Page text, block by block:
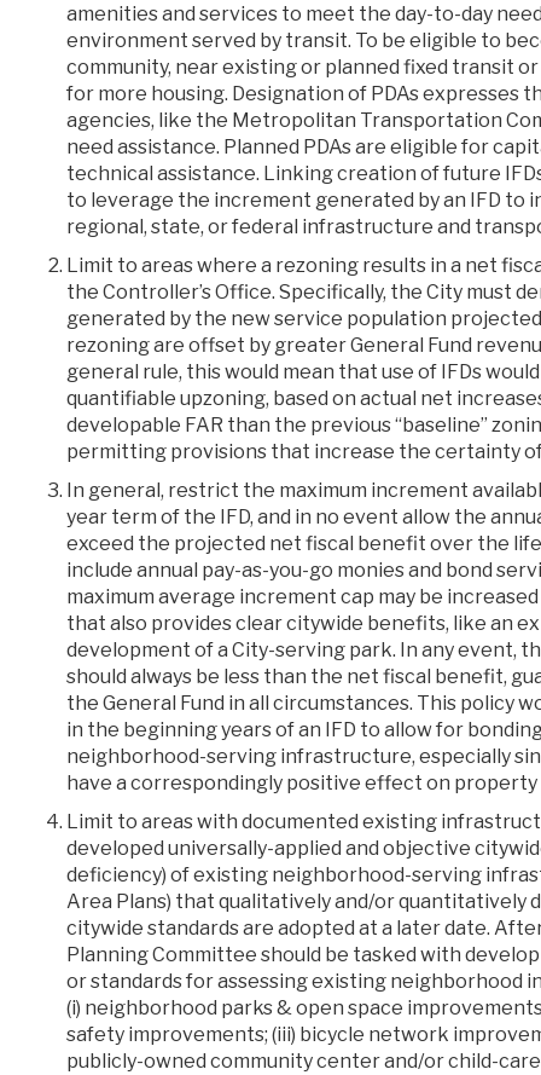
amenities and services to meet the day-to-day
environment served by transit. To be eligible to
community, near existing or planned fixed transit
for more housing. Designation of PDAs expresses
agencies, like the Metropolitan Transportation
need assistance. Planned PDAs are eligible for
technical assistance. Linking creation of future
to leverage the increment generated by an IFD to
regional, state, or federal infrastructure and
Limit to areas where a rezoning results in a net
the Controller’s Office. Specifically, the City must
generated by the new service population
rezoning are offset by greater General Fund
general rule, this would mean that use of IFDs
quantifiable upzoning, based on actual net
developable FAR than the previous “baseline”
permitting provisions that increase the certainty
In general, restrict the maximum increment
year term of the IFD, and in no event allow the
exceed the projected net fiscal benefit over the
include annual pay-as-you-go monies and bond
maximum average increment cap may be
that also provides clear citywide benefits, like an
development of a City-serving park. In any event,
should always be less than the net fiscal benefit,
the General Fund in all circumstances. This policy
in the beginning years of an IFD to allow for
neighborhood-serving infrastructure, especially
have a correspondingly positive effect on
Limit to areas with documented existing
developed universally-applied and objective
deficiency) of existing neighborhood-serving
Area Plans) that qualitatively and/or quantitatively
citywide standards are adopted at a later date.
Planning Committee should be tasked with
or standards for assessing existing neighborhood
(i) neighborhood parks & open space
safety improvements; (iii) bicycle network
publicly-owned community center and/or child-